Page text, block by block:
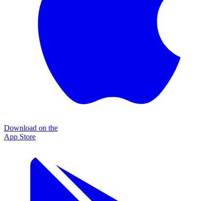
Download on the
App Store